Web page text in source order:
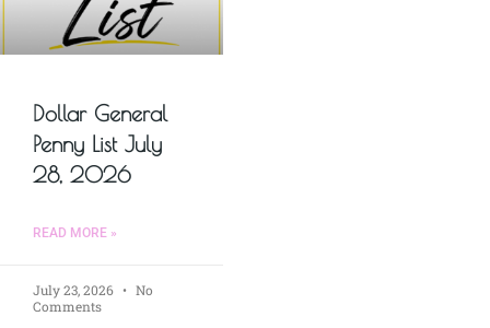
Dollar General
Penny List July
28, 2026
READ MORE »
July 23, 2026
No
Comments